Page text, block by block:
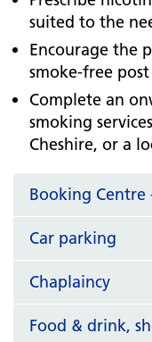
suited to the
Encourage the
smoke-free
Complete an
smoking
Cheshire, or a
Booking
Car parking
Chaplaincy
Food & drink,